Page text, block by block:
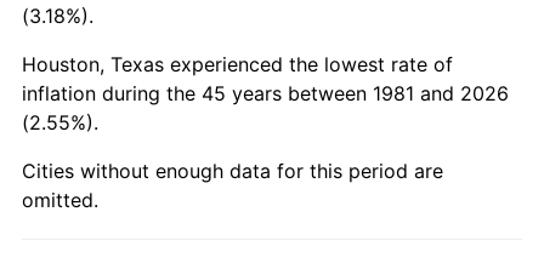
(3.18%).
Houston, Texas experienced the lowest rate of
inflation during the 45 years between 1981 and 2026
(2.55%).
Cities without enough data for this period are
omitted.